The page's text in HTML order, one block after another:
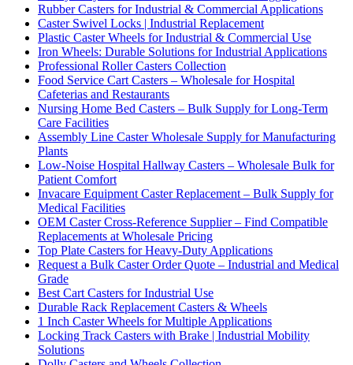
Rubber Casters for Industrial & Commercial Applications
Caster Swivel Locks | Industrial Replacement
Plastic Caster Wheels for Industrial & Commercial Use
Iron Wheels: Durable Solutions for Industrial Applications
Professional Roller Casters Collection
Food Service Cart Casters – Wholesale for Hospital
Cafeterias and Restaurants
Nursing Home Bed Casters – Bulk Supply for Long-Term
Care Facilities
Assembly Line Caster Wholesale Supply for Manufacturing
Plants
Low-Noise Hospital Hallway Casters – Wholesale Bulk for
Patient Comfort
Invacare Equipment Caster Replacement – Bulk Supply for
Medical Facilities
OEM Caster Cross-Reference Supplier – Find Compatible
Replacements at Wholesale Pricing
Top Plate Casters for Heavy-Duty Applications
Request a Bulk Caster Order Quote – Industrial and Medical
Grade
Best Cart Casters for Industrial Use
Durable Rack Replacement Casters & Wheels
1 Inch Caster Wheels for Multiple Applications
Locking Track Casters with Brake | Industrial Mobility
Solutions